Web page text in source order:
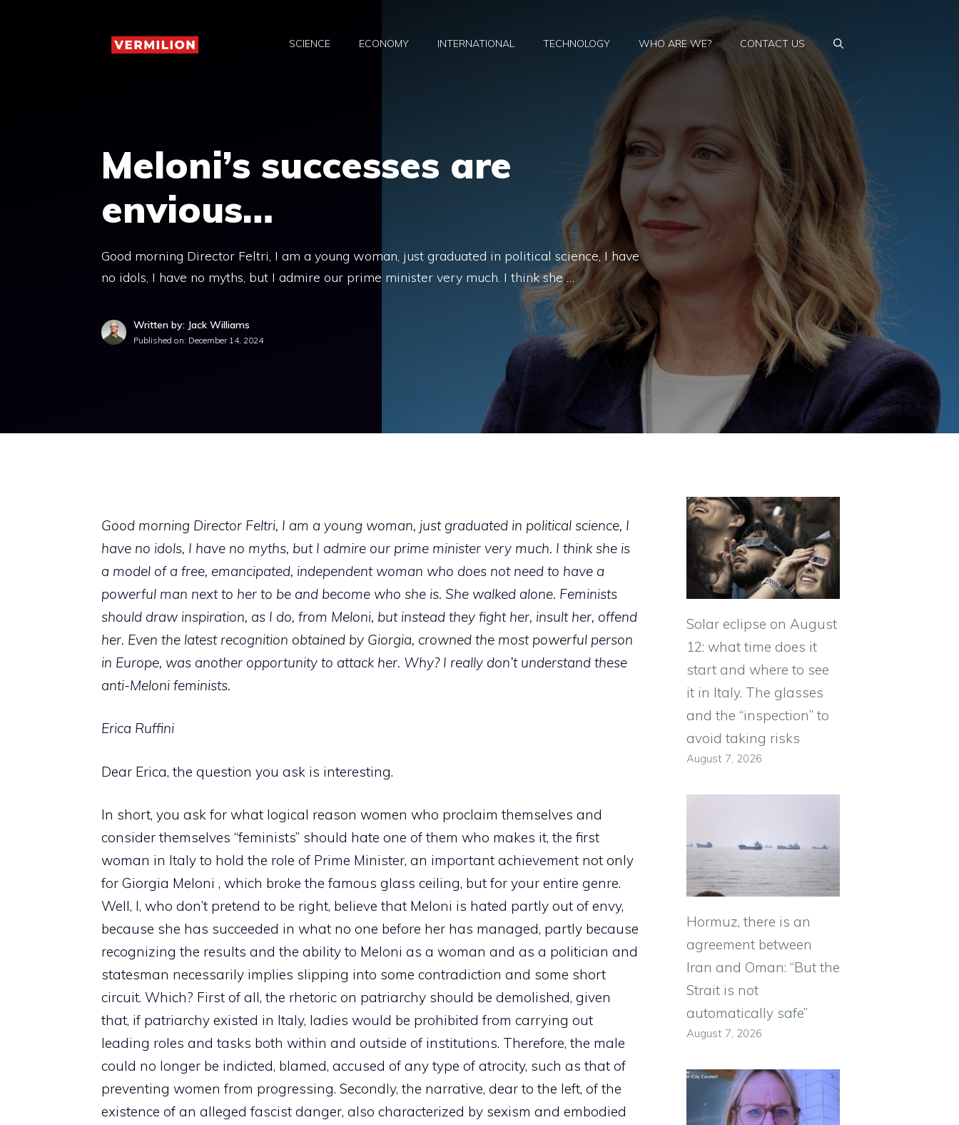
SCIENCE ECONOMY INTERNATIONAL TECHNOLOGY WHO ARE WE? CONTACT US
Meloni’s successes are
envious…
Good morning Director Feltri, I am a young woman, just graduated in political science, I have
no idols, I have no myths, but I admire our prime minister very much. I think she …
Written by: Jack Williams
Published on: December 14, 2024
Good morning Director Feltri, I am a young woman, just graduated in political science, I
have no idols, I have no myths, but I admire our prime minister very much. I think she is
a model of a free, emancipated, independent woman who does not need to have a
powerful man next to her to be and become who she is. She walked alone. Feminists
should draw inspiration, as I do, from Meloni, but instead they fight her, insult her, offend
her. Even the latest recognition obtained by Giorgia, crowned the most powerful person
in Europe, was another opportunity to attack her. Why? I really don’t understand these
anti-Meloni feminists.
Erica Ruffini
Dear Erica, the question you ask is interesting.
In short, you ask for what logical reason women who proclaim themselves and
consider themselves “feminists” should hate one of them who makes it, the first
woman in Italy to hold the role of Prime Minister, an important achievement not only
for Giorgia Meloni , which broke the famous glass ceiling, but for your entire genre.
Well, I, who don’t pretend to be right, believe that Meloni is hated partly out of envy,
because she has succeeded in what no one before her has managed, partly because
recognizing the results and the ability to Meloni as a woman and as a politician and
statesman necessarily implies slipping into some contradiction and some short
circuit. Which? First of all, the rhetoric on patriarchy should be demolished, given
that, if patriarchy existed in Italy, ladies would be prohibited from carrying out
leading roles and tasks both within and outside of institutions. Therefore, the male
could no longer be indicted, blamed, accused of any type of atrocity, such as that of
preventing women from progressing. Secondly, the narrative, dear to the left, of the
existence of an alleged fascist danger, also characterized by sexism and embodied
Solar eclipse on August
12: what time does it
start and where to see
it in Italy. The glasses
and the “inspection” to
avoid taking risks
August 7, 2026
Hormuz, there is an
agreement between
Iran and Oman: “But the
Strait is not
automatically safe”
August 7, 2026